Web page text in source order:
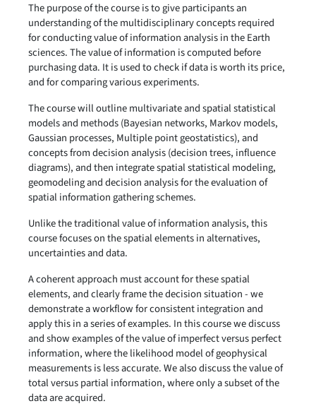
The purpose of the course is to give participants an
understanding of the multidisciplinary concepts required
for conducting value of information analysis in the Earth
sciences. The value of information is computed before
purchasing data. It is used to check if data is worth its price,
and for comparing various experiments.
The course will outline multivariate and spatial statistical
models and methods (Bayesian networks, Markov models,
Gaussian processes, Multiple point geostatistics), and
concepts from decision analysis (decision trees, influence
diagrams), and then integrate spatial statistical modeling,
geomodeling and decision analysis for the evaluation of
spatial information gathering schemes.
Unlike the traditional value of information analysis, this
course focuses on the spatial elements in alternatives,
uncertainties and data.
A coherent approach must account for these spatial
elements, and clearly frame the decision situation - we
demonstrate a workflow for consistent integration and
apply this in a series of examples. In this course we discuss
and show examples of the value of imperfect versus perfect
information, where the likelihood model of geophysical
measurements is less accurate. We also discuss the value of
total versus partial information, where only a subset of the
data are acquired.